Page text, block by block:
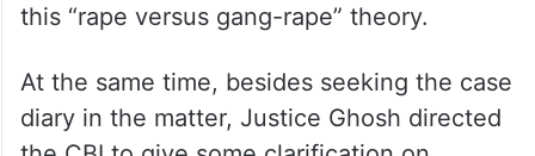
this “rape versus gang-rape” theory.
At the same time, besides seeking the case
diary in the matter, Justice Ghosh directed